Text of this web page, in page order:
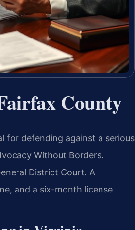
County
for defending against a serious
Without Borders.
District Court. A
and a six-month license